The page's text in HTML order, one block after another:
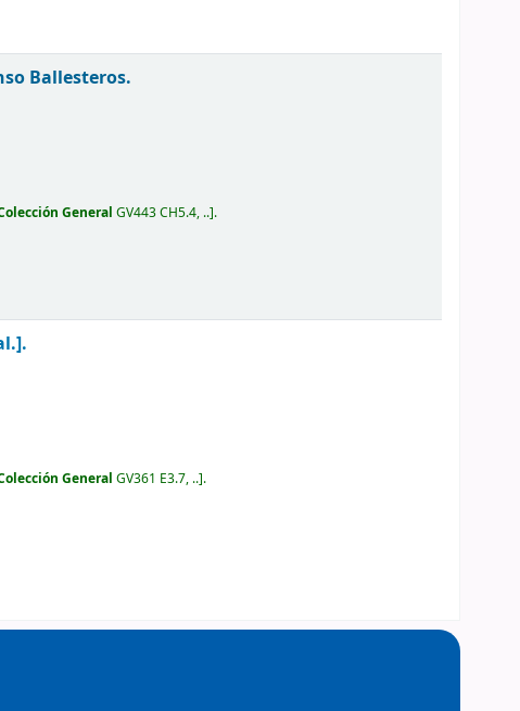
Ballesteros.
GeneralGV443 CH5.4, .. .
GeneralGV361 E3.7, .. .